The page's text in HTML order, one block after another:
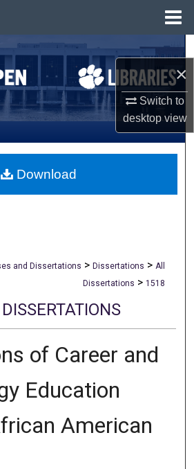
×
Switch to
desktopview
Search
All Collections
My Account
About
and Dissertations > Dissertations > All
Dissertations > 1518
of Career and
Education
American
Download